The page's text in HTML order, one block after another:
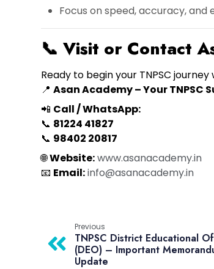
Focus on speed, accuracy, and
📞 Visit or Contact
Ready to begin your TNPSC
📍 Asan Academy – Your TNPSC
📲 Call / WhatsApp:
📞 81224 41827
📞 98402 20817
🌐Website:www.asanacademy.in
📧 Email:info@asanacademy.in
Previous
TNPSC District Educational
(DEO) – Important
Update